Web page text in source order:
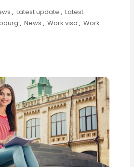
, Latest update , Latest
, News , Work visa , Work